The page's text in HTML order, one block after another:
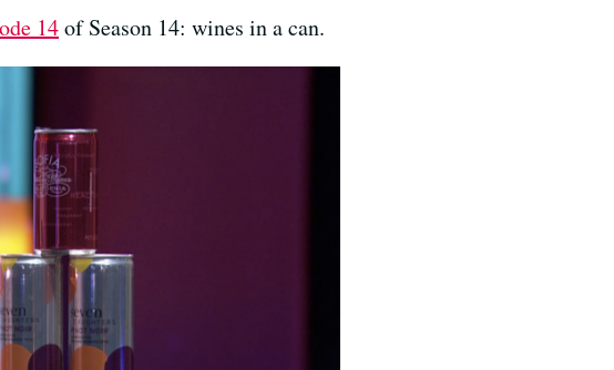
14of Season 14: wines in a can.